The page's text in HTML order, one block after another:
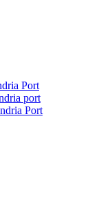
Port
port
Port